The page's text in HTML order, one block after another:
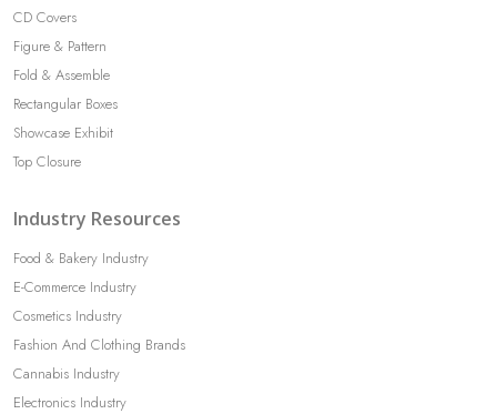
CD Covers
Figure & Pattern
Fold & Assemble
Rectangular Boxes
Showcase Exhibit
Top Closure
Industry Resources
Food & Bakery Industry
E-Commerce Industry
Cosmetics Industry
Fashion And Clothing Brands
Cannabis Industry
Electronics Industry